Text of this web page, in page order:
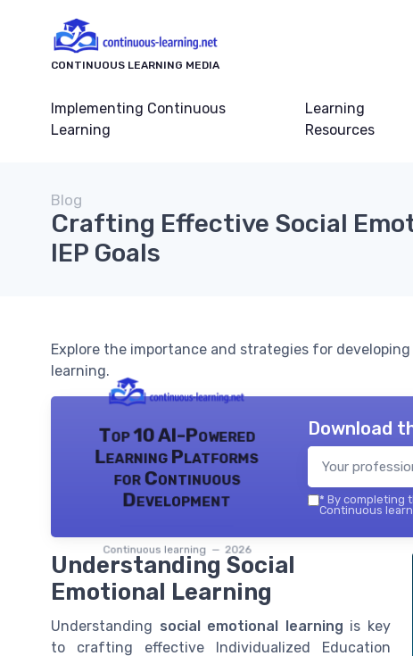
CONTINUOUS LEARNING MEDIA
Implementing Continuous
Learning
Learning
Resources
Blog
Crafting Effective Social
IEP Goals
Explore the importance and strategies for
learning.
Top 10 AI-Powered
Learning Platforms
for Continuous
Development
Continuous learning — 2026
Download
* By completing
Continuous
Understanding Social
Emotional Learning
Understanding social emotional learning is key
to crafting effective Individualized Education